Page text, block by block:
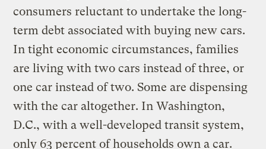
consumers reluctant to undertake the long-
term debt associated with buying new cars.
In tight economic circumstances, families
are living with two cars instead of three, or
one car instead of two. Some are dispensing
with the car altogether. In Washington,
D.C., with a well-developed transit system,
only 63 percent of households own a car.